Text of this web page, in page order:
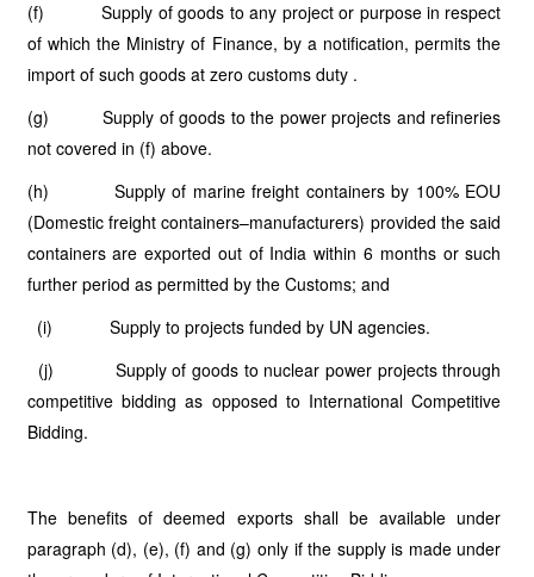
(f) Supply of goods to any project or purpose in respect
of which the Ministry of Finance, by a notification, permits the
import of such goods at zero customs duty .
(g) Supply of goods to the power projects and refineries
not covered in (f) above.
(h) Supply of marine freight containers by 100% EOU
(Domestic freight containers–manufacturers) provided the said
containers are exported out of India within 6 months or such
further period as permitted by the Customs; and
(i) Supply to projects funded by UN agencies.
(j) Supply of goods to nuclear power projects through
competitive bidding as opposed to International Competitive
Bidding.
The benefits of deemed exports shall be available under
paragraph (d), (e), (f) and (g) only if the supply is made under